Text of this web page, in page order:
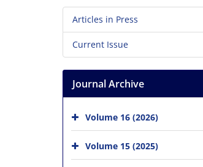
Articles in Press
Current Issue
Journal Archive
Volume 16 (2026)
Volume 15 (2025)